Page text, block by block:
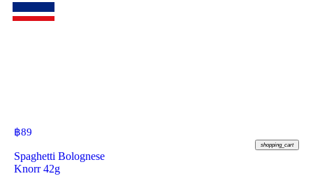
฿89
shopping_cart
Spaghetti Bolognese
Knorr 42g